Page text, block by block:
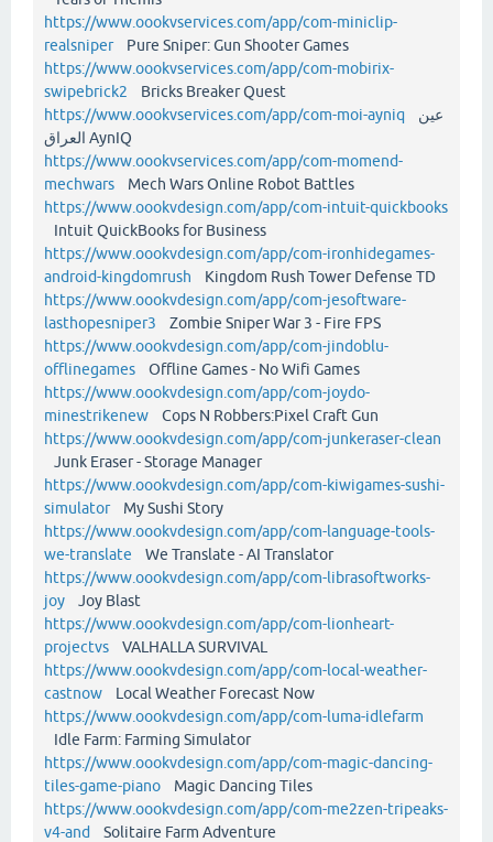
https://www.oookvservices.com/app/com-miniclip-
realsniperPure Sniper: Gun Shooter Games
https://www.oookvservices.com/app/com-mobirix-
swipebrick2 Bricks Breaker Quest
https://www.oookvservices.com/app/com-moi-ayniq
العراق AynIQ
https://www.oookvservices.com/app/com-momend-
mechwars Mech Wars Online Robot Battles
https://www.oookvdesign.com/app/com-intuit-quickbooks
Intuit QuickBooks for Business
https://www.oookvdesign.com/app/com-ironhidegames-
android-kingdomrush Kingdom Rush Tower Defense TD
https://www.oookvdesign.com/app/com-jesoftware-
lasthopesniper3 Zombie Sniper War 3 - Fire FPS
https://www.oookvdesign.com/app/com-jindoblu-
offlinegames Offline Games - No Wifi Games
https://www.oookvdesign.com/app/com-joydo-
minestrikenew Cops N Robbers:Pixel Craft Gun
https://www.oookvdesign.com/app/com-junkeraser-clean
Junk Eraser - Storage Manager
https://www.oookvdesign.com/app/com-kiwigames-sushi-
simulatorMy Sushi Story
https://www.oookvdesign.com/app/com-language-tools-
we-translate We Translate - AI Translator
https://www.oookvdesign.com/app/com-librasoftworks-
joy Joy Blast
https://www.oookvdesign.com/app/com-lionheart-
projectvs VALHALLA SURVIVAL
https://www.oookvdesign.com/app/com-local-weather-
castnow Local Weather Forecast Now
https://www.oookvdesign.com/app/com-luma-idlefarm
Idle Farm: Farming Simulator
https://www.oookvdesign.com/app/com-magic-dancing-
tiles-game-piano Magic Dancing Tiles
https://www.oookvdesign.com/app/com-me2zen-tripeaks-
v4-and
Solitaire Farm Adventure